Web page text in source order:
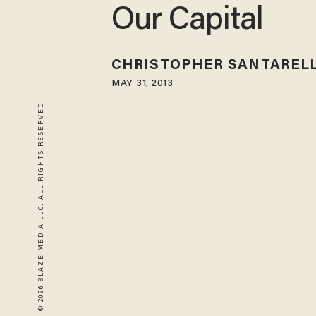
© 2026 BLAZE MEDIA LLC. ALL RIGHTS RESERVED.
Our Capital
CHRISTOPHER
MAY 31, 2013